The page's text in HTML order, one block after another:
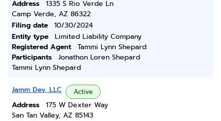
Address
1335 S Rio Verde Ln
Camp Verde, AZ 86322
Filing date
10/30/2024
Entity type
Limited Liability Company
Registered Agent
Tammi Lynn Shepard
Participants
Jonathon Loren Shepard
Tammi Lynn Shepard
Jamm Dev, LLC Active
Address
175 W Dexter Way
San Tan Valley, AZ 85143